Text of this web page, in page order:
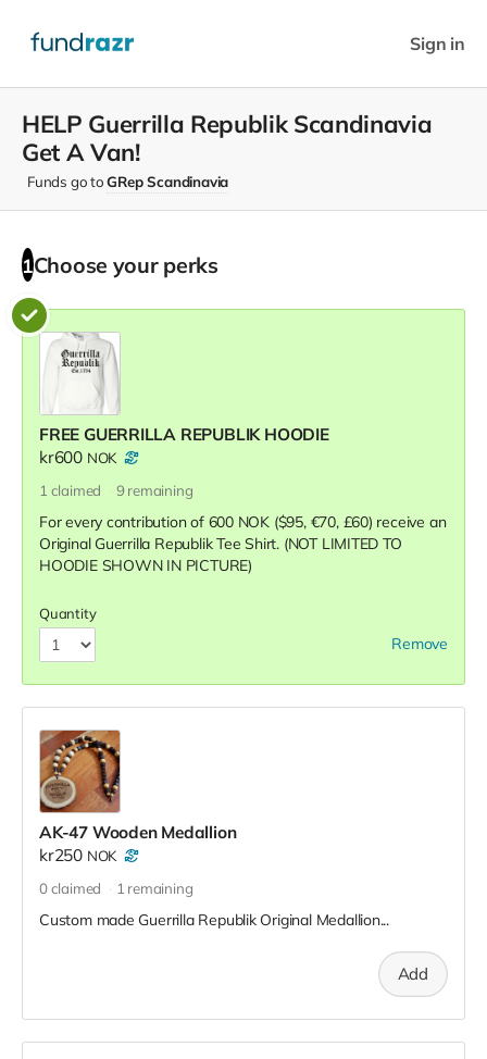
Sign in
HELP Guerrilla Republik Scandinavia
Get A Van!
Funds go toGRep Scandinavia
1 Choose your perks
FREE GUERRILLA REPUBLIK HOODIE
kr600 NOK
1 claimed 9remaining
For every contribution of 600 NOK ($95, €70, £60) receive an
Original Guerrilla Republik Tee Shirt. (NOT LIMITED TO
HOODIE SHOWN IN PICTURE)
Quantity
Remove
AK-47 Wooden Medallion
kr250 NOK
0 claimed 1 remaining
Custom made Guerrilla Republik Original Medallion...
Add